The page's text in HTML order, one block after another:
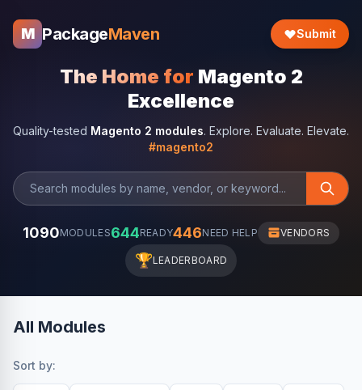
M PackageMaven Submit
The Home for Magento 2
Excellence
Quality-tested Magento 2 modules. Explore. Evaluate. Elevate.
#magento2
1090MODULES644READY446NEED HELP VENDORS
🏆LEADERBOARD
All Modules
Sort by: